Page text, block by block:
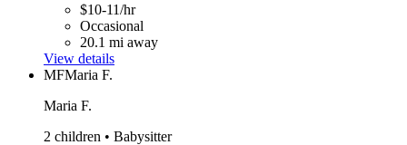
$10-11/hr
Occasional
20.1 mi away
View details
MFMaria F.
Maria F.
2 children • Babysitter